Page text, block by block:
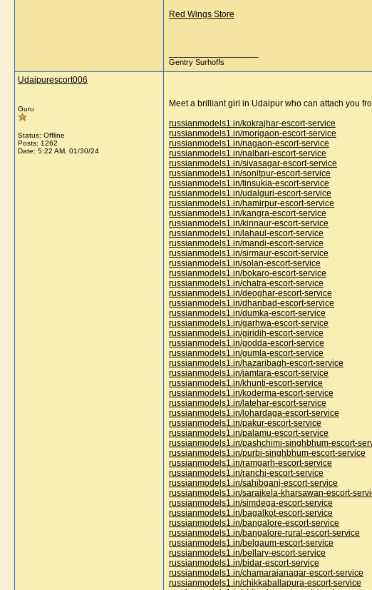
Red Wings Store
Gentry Surhoffs
Udaipurescort006
Guru
Status: Offline
Posts: 1262
Date: 5:22 AM, 01/30/24
Meet a brilliant girl in Udaipur who can attach you
russianmodels1.in/kokrajhar-escort-service
russianmodels1.in/morigaon-escort-service
russianmodels1.in/nagaon-escort-service
russianmodels1.in/nalbari-escort-service
russianmodels1.in/sivasagar-escort-service
russianmodels1.in/sonitpur-escort-service
russianmodels1.in/tinsukia-escort-service
russianmodels1.in/udalguri-escort-service
russianmodels1.in/hamirpur-escort-service
russianmodels1.in/kangra-escort-service
russianmodels1.in/kinnaur-escort-service
russianmodels1.in/lahaul-escort-service
russianmodels1.in/mandi-escort-service
russianmodels1.in/sirmaur-escort-service
russianmodels1.in/solan-escort-service
russianmodels1.in/bokaro-escort-service
russianmodels1.in/chatra-escort-service
russianmodels1.in/deoghar-escort-service
russianmodels1.in/dhanbad-escort-service
russianmodels1.in/dumka-escort-service
russianmodels1.in/garhwa-escort-service
russianmodels1.in/giridih-escort-service
russianmodels1.in/godda-escort-service
russianmodels1.in/gumla-escort-service
russianmodels1.in/hazaribagh-escort-service
russianmodels1.in/jamtara-escort-service
russianmodels1.in/khunti-escort-service
russianmodels1.in/koderma-escort-service
russianmodels1.in/latehar-escort-service
russianmodels1.in/lohardaga-escort-service
russianmodels1.in/pakur-escort-service
russianmodels1.in/palamu-escort-service
russianmodels1.in/pashchimi-singhbhum-escort-
russianmodels1.in/purbi-singhbhum-escort-service
russianmodels1.in/ramgarh-escort-service
russianmodels1.in/ranchi-escort-service
russianmodels1.in/sahibganj-escort-service
russianmodels1.in/saraikela-kharsawan-escort-
russianmodels1.in/simdega-escort-service
russianmodels1.in/bagalkot-escort-service
russianmodels1.in/bangalore-escort-service
russianmodels1.in/bangalore-rural-escort-service
russianmodels1.in/belgaum-escort-service
russianmodels1.in/bellary-escort-service
russianmodels1.in/bidar-escort-service
russianmodels1.in/chamarajanagar-escort-service
russianmodels1.in/chikkaballapura-escort-service